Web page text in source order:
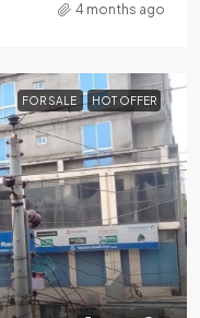
4 months ago
FOR SALE HOT OFFER